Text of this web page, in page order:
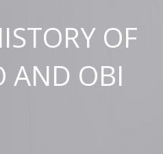
OF
AND OBI